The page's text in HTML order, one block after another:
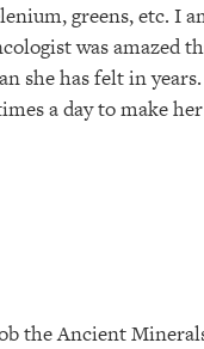
greens, etc. I
was amazed
she has felt in
a day to make
the Ancient